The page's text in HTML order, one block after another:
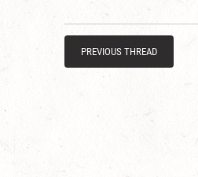
PREVIOUS THREAD